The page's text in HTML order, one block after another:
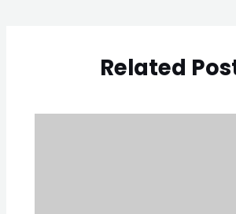
Related